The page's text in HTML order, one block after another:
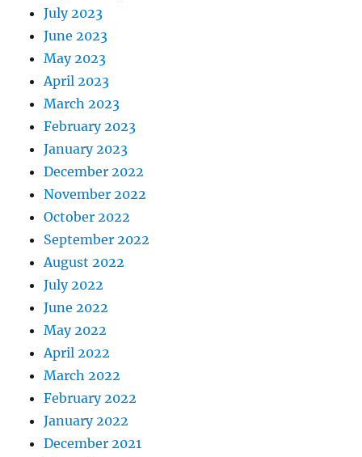
July 2023
June 2023
May 2023
April 2023
March 2023
February 2023
January 2023
December 2022
November 2022
October 2022
September 2022
August 2022
July 2022
June 2022
May 2022
April 2022
March 2022
February 2022
January 2022
December 2021